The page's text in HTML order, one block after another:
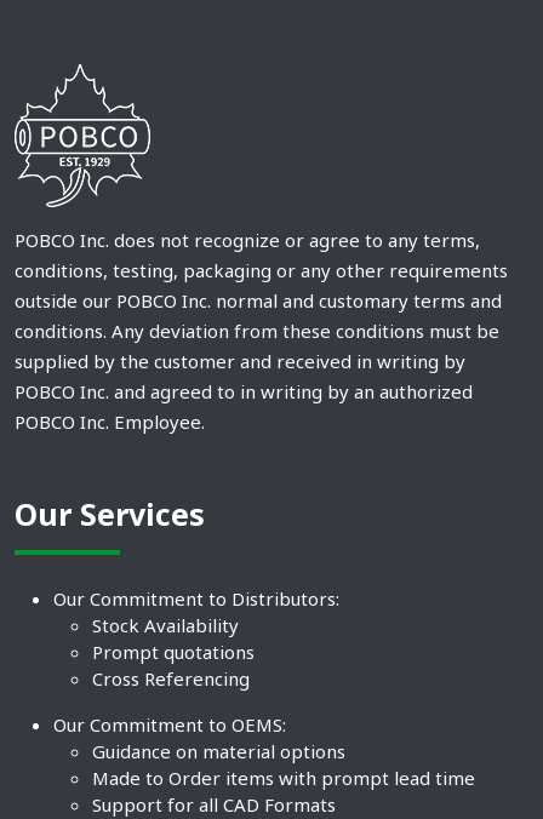
POBCO Inc. does not recognize or agree to any terms,
conditions, testing, packaging or any other requirements
outside our POBCO Inc. normal and customary terms and
conditions. Any deviation from these conditions must be
supplied by the customer and received in writing by
POBCO Inc. and agreed to in writing by an authorized
POBCO Inc. Employee.
Our Services
Our Commitment to Distributors:
Stock Availability
Prompt quotations
Cross Referencing
Our Commitment to OEMS:
Guidance on material options
Made to Order items with prompt lead time
Support for all CAD Formats